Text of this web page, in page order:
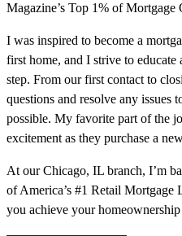
Magazine’s Top 1% of
I was inspired to become a
first home, and I strive to
step. From our first contact to
questions and resolve any issues
possible. My favorite part of the
excitement as they purchase a
At our Chicago, IL branch, I’m
of America’s #1 Retail
you achieve your homeownership